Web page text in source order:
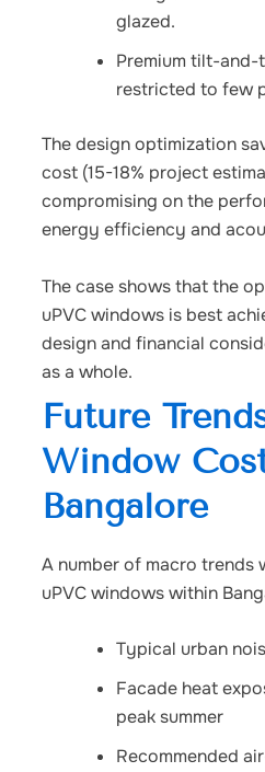
glazed.
Premium tilt-and-
restricted to few
The design optimization
cost (15-18% project
compromising on the
energy efficiency and
The case shows that the
uPVC windows is best
design and financial
as a whole.
Future
Window
Bangalore
A number of macro
uPVC windows within
Typical urban
Facade heat
peak summer
Recommended